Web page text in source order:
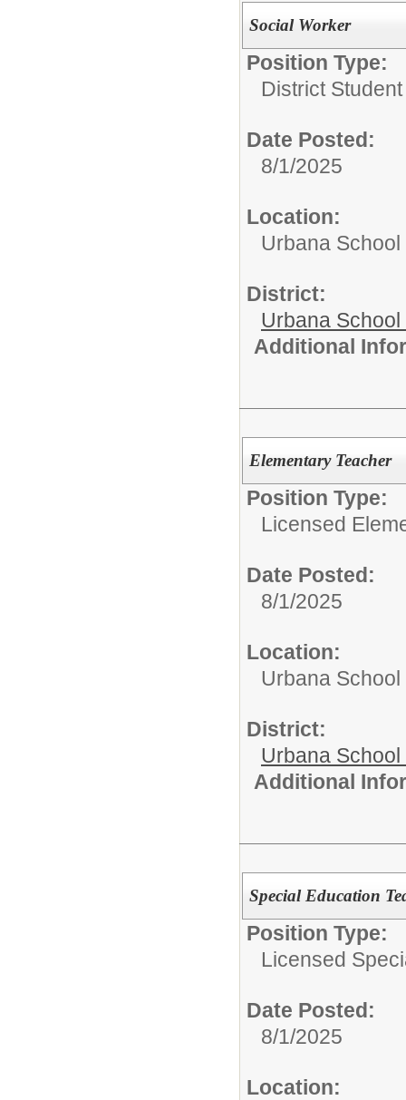
Social Worker
Position Type:
District
Date Posted:
8/1/2025
Location:
Urbana
District:
Urbana
Additional
Elementary Teacher
Position Type:
Licensed
Date Posted:
8/1/2025
Location:
Urbana
District:
Urbana
Additional
Special Education
Position Type:
Licensed
Date Posted:
8/1/2025
Location: